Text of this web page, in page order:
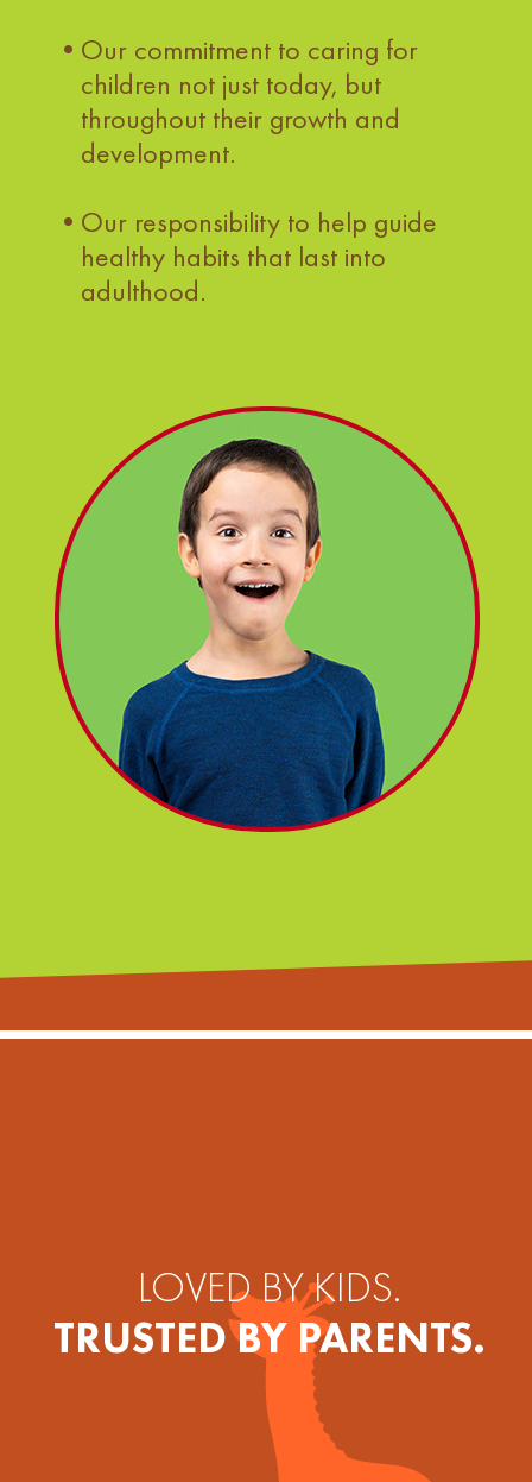
LOVED BY KIDS.
TRUSTED BY PARENTS.
Our commitment to caring for
children not just today, but
throughout their growth and
development.
Our responsibility to help guide
healthy habits that last into
adulthood.